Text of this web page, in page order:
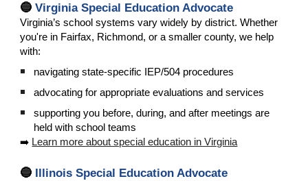
🔵Virginia Special Education Advocate
Virginia’s school systems vary widely by district. Whether
you're in Fairfax, Richmond, or a smaller county, we help
with:
navigating state-specific IEP/504 procedures
advocating for appropriate evaluations and services
supporting you before, during, and after meetings are
held with school teams
➡️ Learn more about special education in Virginia
🔵 Illinois Special Education Advocate